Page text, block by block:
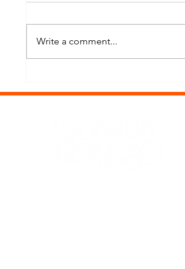
Chaos & Seriously Beautiful Places
Write a comment...